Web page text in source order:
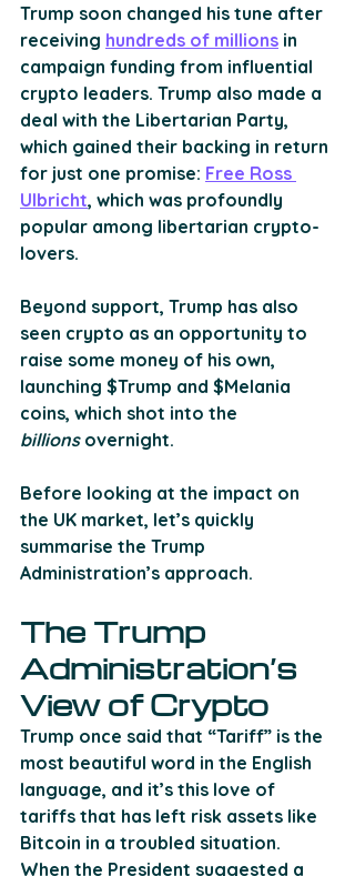
Trump soon changed his tune after
receiving hundreds of millions in
campaign funding from influential
crypto leaders. Trump also made a
deal with the Libertarian Party,
which gained their backing in return
for just one promise: Free Ross
Ulbricht, which was profoundly
popular among libertarian crypto-
lovers.
Beyond support, Trump has also
seen crypto as an opportunity to
raise some money of his own,
launching $Trump and $Melania
coins, which shot into the
billions overnight.
Before looking at the impact on
the UK market, let’s quickly
summarise the Trump
Administration’s approach.
The Trump
Administration’s
View of Crypto
Trump once said that “Tariff” is the
most beautiful word in the English
language, and it’s this love of
tariffs that has left risk assets like
Bitcoin in a troubled situation.
When the President suggested a